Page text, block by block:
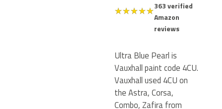
★★★★★363 verified
Amazon
reviews
Ultra Blue Pearl is
Vauxhall paint code 4CU.
Vauxhall used 4CU on
the Astra, Corsa,
Combo, Zafira from